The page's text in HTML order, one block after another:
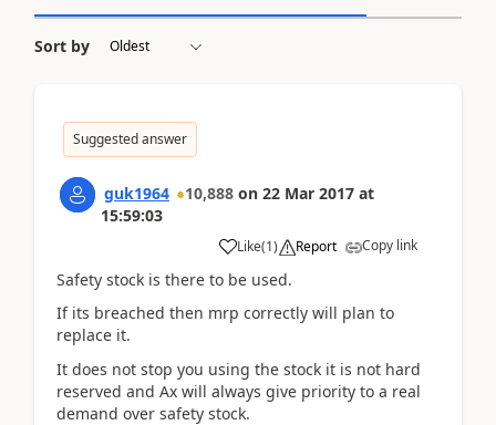
Sort by
Suggested answer
guk1964 10,888 on 22 Mar 2017 at
15:59:03
Like(1) Report Copy link
Safety stock is there to be used.
If its breached then mrp correctly will plan to
replace it.
It does not stop you using the stock it is not hard
reserved and Ax will always give priority to a real
demand over safety stock.